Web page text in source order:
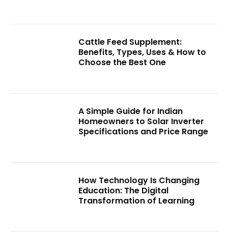
Cattle Feed Supplement:
Benefits, Types, Uses & How to
Choose the Best One
A Simple Guide for Indian
Homeowners to Solar Inverter
Specifications and Price Range
How Technology Is Changing
Education: The Digital
Transformation of Learning